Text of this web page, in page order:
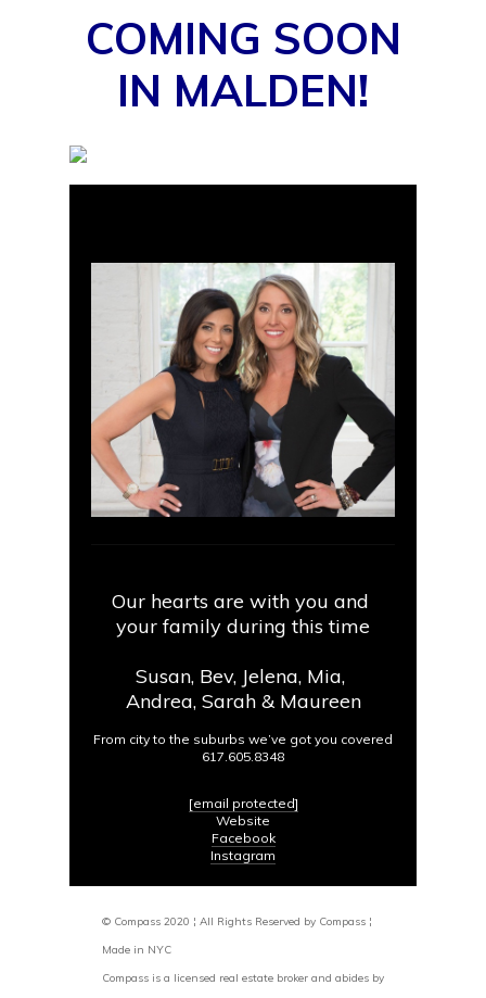
COMING SOON
IN MALDEN!
Our hearts are with you and
your family during this time
Susan, Bev, Jelena, Mia,
Andrea, Sarah & Maureen
From city to the suburbs we’ve got you covered
617.605.8348
[email protected]
Website
Facebook
Instagram
© Compass 2020 ¦ All Rights Reserved by Compass ¦
Made in NYC
Compass is a licensed real estate broker and abides by